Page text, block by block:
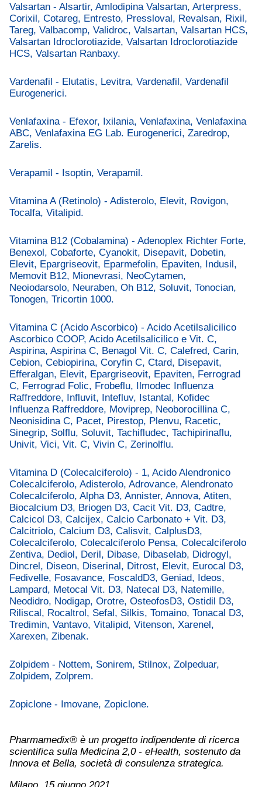
Valsartan - Alsartir, Amlodipina Valsartan, Arterpress,
Corixil, Cotareg, Entresto, Pressloval, Revalsan, Rixil,
Tareg, Valbacomp, Validroc, Valsartan, Valsartan HCS,
Valsartan Idroclorotiazide, Valsartan Idroclorotiazide
HCS, Valsartan Ranbaxy.
Vardenafil - Elutatis, Levitra, Vardenafil, Vardenafil
Eurogenerici.
Venlafaxina - Efexor, Ixilania, Venlafaxina, Venlafaxina
ABC, Venlafaxina EG Lab. Eurogenerici, Zaredrop,
Zarelis.
Verapamil - Isoptin, Verapamil.
Vitamina A (Retinolo) - Adisterolo, Elevit, Rovigon,
Tocalfa, Vitalipid.
Vitamina B12 (Cobalamina) - Adenoplex Richter Forte,
Benexol, Cobaforte, Cyanokit, Disepavit, Dobetin,
Elevit, Epargriseovit, Eparmefolin, Epaviten, Indusil,
Memovit B12, Mionevrasi, NeoCytamen,
Neoiodarsolo, Neuraben, Oh B12, Soluvit, Tonocian,
Tonogen, Tricortin 1000.
Vitamina C (Acido Ascorbico) - Acido Acetilsalicilico
Ascorbico COOP, Acido Acetilsalicilico e Vit. C,
Aspirina, Aspirina C, Benagol Vit. C, Calefred, Carin,
Cebion, Cebiopirina, Coryfin C, Ctard, Disepavit,
Efferalgan, Elevit, Epargriseovit, Epaviten, Ferrograd
C, Ferrograd Folic, Frobeflu, Ilmodec Influenza
Raffreddore, Influvit, Intefluv, Istantal, Kofidec
Influenza Raffreddore, Moviprep, Neoborocillina C,
Neonisidina C, Pacet, Pirestop, Plenvu, Racetic,
Sinegrip, Solflu, Soluvit, Tachifludec, Tachipirinaflu,
Univit, Vici, Vit. C, Vivin C, Zerinolflu.
Vitamina D (Colecalciferolo) - 1, Acido Alendronico
Colecalciferolo, Adisterolo, Adrovance, Alendronato
Colecalciferolo, Alpha D3, Annister, Annova, Atiten,
Biocalcium D3, Briogen D3, Cacit Vit. D3, Cadtre,
Calcicol D3, Calcijex, Calcio Carbonato + Vit. D3,
Calcitriolo, Calcium D3, Calisvit, CalplusD3,
Colecalciferolo, Colecalciferolo Pensa, Colecalciferolo
Zentiva, Dediol, Deril, Dibase, Dibaselab, Didrogyl,
Dincrel, Diseon, Diserinal, Ditrost, Elevit, Eurocal D3,
Fedivelle, Fosavance, FoscaldD3, Geniad, Ideos,
Lampard, Metocal Vit. D3, Natecal D3, Natemille,
Neodidro, Nodigap, Orotre, OsteofosD3, Ostidil D3,
Riliscal, Rocaltrol, Sefal, Silkis, Tomaino, Tonacal D3,
Tredimin, Vantavo, Vitalipid, Vitenson, Xarenel,
Xarexen, Zibenak.
Zolpidem - Nottem, Sonirem, Stilnox, Zolpeduar,
Zolpidem, Zolprem.
Zopiclone - Imovane, Zopiclone.
Pharmamedix® è un progetto indipendente di ricerca
scientifica sulla Medicina 2,0 - eHealth, sostenuto da
Innova et Bella, società di consulenza strategica.